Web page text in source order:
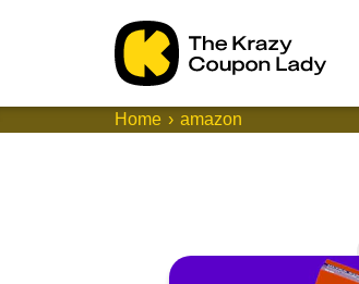
Home amazon